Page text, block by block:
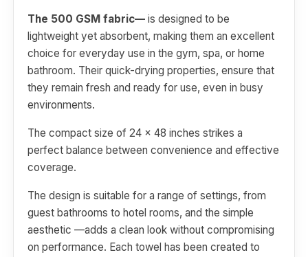
The 500 GSM fabric— is designed to be
lightweight yet absorbent, making them an excellent
choice for everyday use in the gym, spa, or home
bathroom. Their quick-drying properties, ensure that
they remain fresh and ready for use, even in busy
environments.
The compact size of 24 x 48 inches strikes a
perfect balance between convenience and effective
coverage.
The design is suitable for a range of settings, from
guest bathrooms to hotel rooms, and the simple
aesthetic —adds a clean look without compromising
on performance. Each towel has been created to